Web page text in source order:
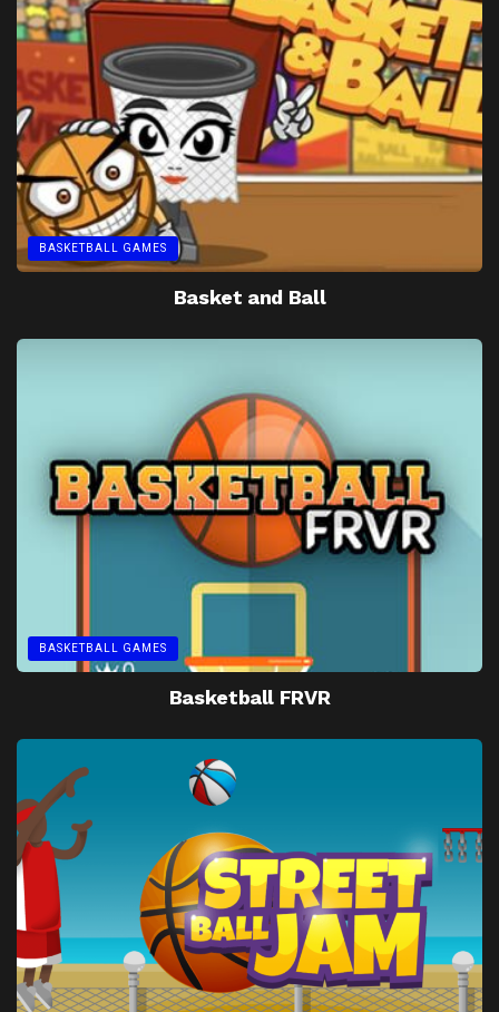
BASKETBALL GAMES
Basket and Ball
BASKETBALL GAMES
Basketball FRVR